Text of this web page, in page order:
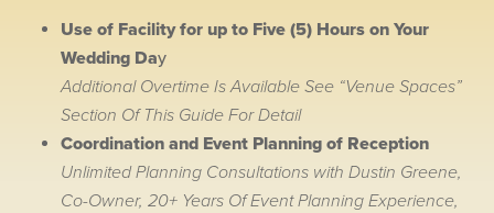
Use of Facility for up to Five (5) Hours on Your
Wedding Day
Additional Overtime Is Available See “Venue Spaces”
Section Of This Guide For Detail
Coordination and Event Planning of Reception
Unlimited Planning Consultations with Dustin Greene,
Co-Owner, 20+ Years Of Event Planning Experience,